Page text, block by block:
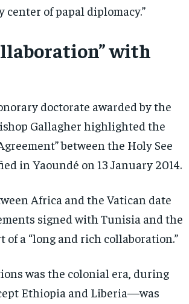
center of papal diplomacy.”
with
doctorate awarded by the
Gallagher highlighted the
between the Holy See
in Yaoundé on 13 January 2014.
Africa and the Vatican date
signed with Tunisia and the
a “long and rich collaboration.”
was the colonial era, during
Ethiopia and Liberia—was